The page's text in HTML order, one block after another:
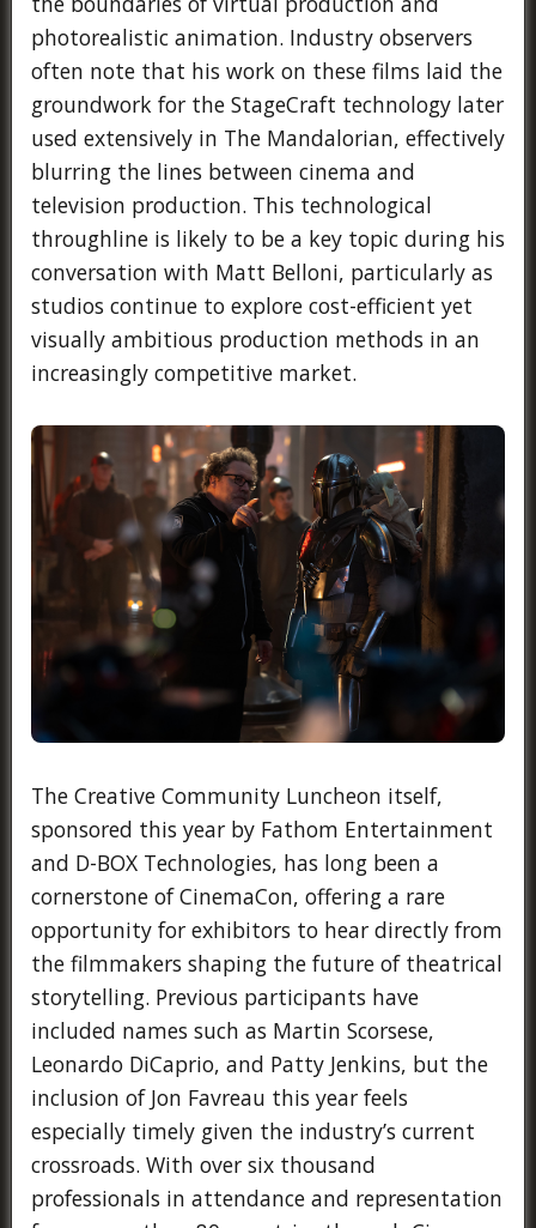
photorealistic animation. Industry observers
often note that his work on these films laid the
groundwork for the StageCraft technology later
used extensively in The Mandalorian, effectively
blurring the lines between cinema and
television production. This technological
throughline is likely to be a key topic during his
conversation with Matt Belloni, particularly as
studios continue to explore cost-efficient yet
visually ambitious production methods in an
increasingly competitive market.
The Creative Community Luncheon itself,
sponsored this year by Fathom Entertainment
and D-BOX Technologies, has long been a
cornerstone of CinemaCon, offering a rare
opportunity for exhibitors to hear directly from
the filmmakers shaping the future of theatrical
storytelling. Previous participants have
included names such as Martin Scorsese,
Leonardo DiCaprio, and Patty Jenkins, but the
inclusion of Jon Favreau this year feels
especially timely given the industry’s current
crossroads. With over six thousand
professionals in attendance and representation